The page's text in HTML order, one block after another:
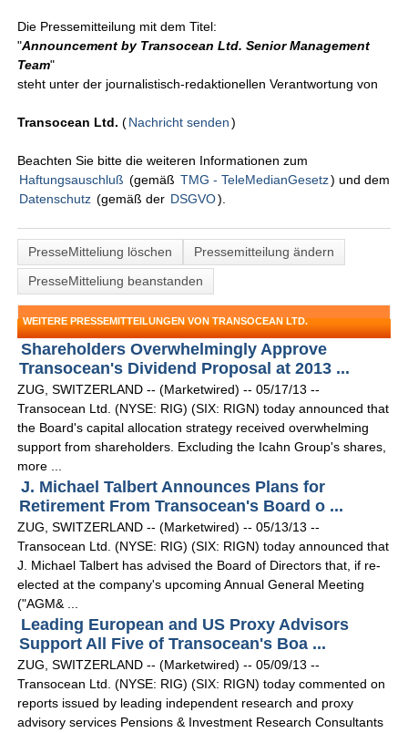
Die Pressemitteilung mit dem Titel:
"Announcement by Transocean Ltd. Senior Management
Team"
steht unter der journalistisch-redaktionellen Verantwortung von
Transocean Ltd.(Nachricht senden )
Beachten Sie bitte die weiteren Informationen zum
Haftungsauschluß (gemäß TMG - TeleMedianGesetz) und dem
Datenschutz (gemäß der DSGVO).
PresseMitteliung löschen
Pressemitteilung ändern
PresseMitteliung beanstanden
WEITERE PRESSEMITTEILUNGEN VON TRANSOCEAN LTD.
Shareholders Overwhelmingly Approve
Transocean's Dividend Proposal at 2013 ...
ZUG, SWITZERLAND -- (Marketwired) -- 05/17/13 --
Transocean Ltd. (NYSE: RIG) (SIX: RIGN) today announced that
the Board's capital allocation strategy received overwhelming
support from shareholders. Excluding the Icahn Group's shares,
more ...
J. Michael Talbert Announces Plans for
Retirement From Transocean's Board o ...
ZUG, SWITZERLAND -- (Marketwired) -- 05/13/13 --
Transocean Ltd. (NYSE: RIG) (SIX: RIGN) today announced that
J. Michael Talbert has advised the Board of Directors that, if re-
elected at the company's upcoming Annual General Meeting
("AGM& ...
Leading European and US Proxy Advisors
Support All Five of Transocean's Boa ...
ZUG, SWITZERLAND -- (Marketwired) -- 05/09/13 --
Transocean Ltd. (NYSE: RIG) (SIX: RIGN) today commented on
reports issued by leading independent research and proxy
advisory services Pensions & Investment Research Consultants